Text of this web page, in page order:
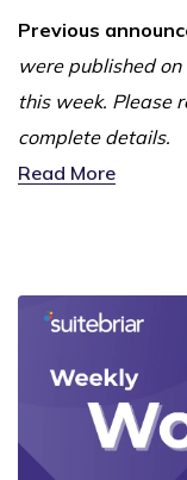
Previous
were published on
this week. Please
complete details.
Read More